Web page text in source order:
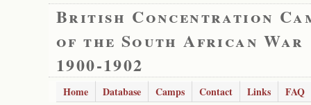
British Concentration
of the South African War
1900-1902
Home Database Camps Contact Links
FAQ